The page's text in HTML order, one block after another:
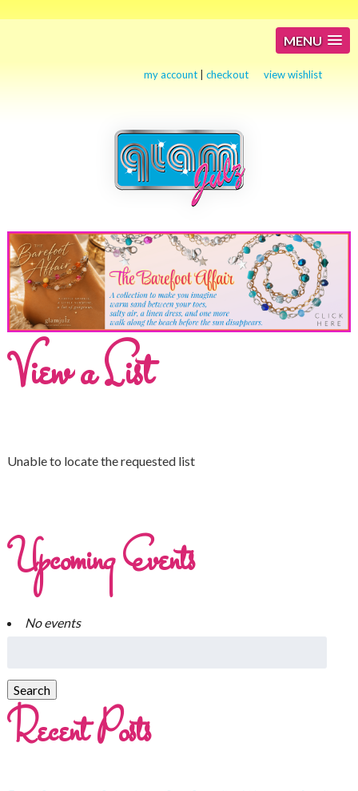
MENU
my account |checkout view wishlist
View a List
Unable to locate the requested list
Upcoming Events
No events
Recent Posts